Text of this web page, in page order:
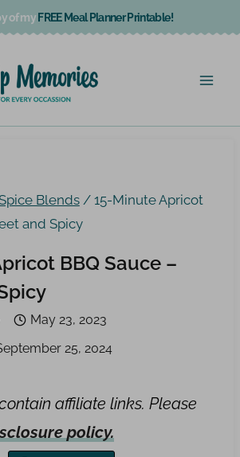
of my FREE Meal Planner Printable!
Blends / 15-Minute Apricot
and Spicy
BBQ Sauce –
May 23, 2023
25, 2024
affiliate links. Please
policy.